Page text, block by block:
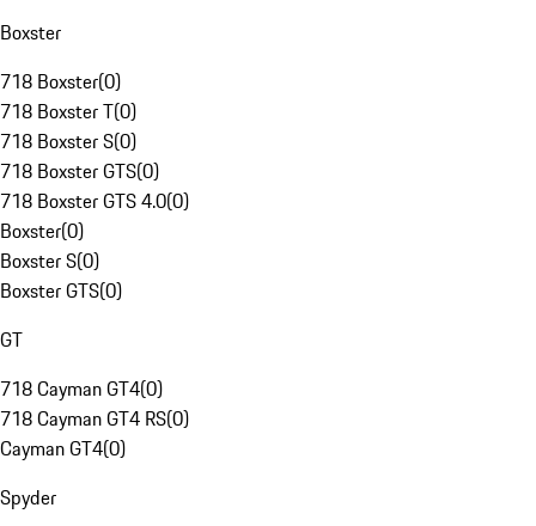
Boxster
718 Boxster(0)
718 Boxster T(0)
718 Boxster S(0)
718 Boxster GTS(0)
718 Boxster GTS 4.0(0)
Boxster(0)
Boxster S(0)
Boxster GTS(0)
GT
718 Cayman GT4(0)
718 Cayman GT4 RS(0)
Cayman GT4(0)
Spyder